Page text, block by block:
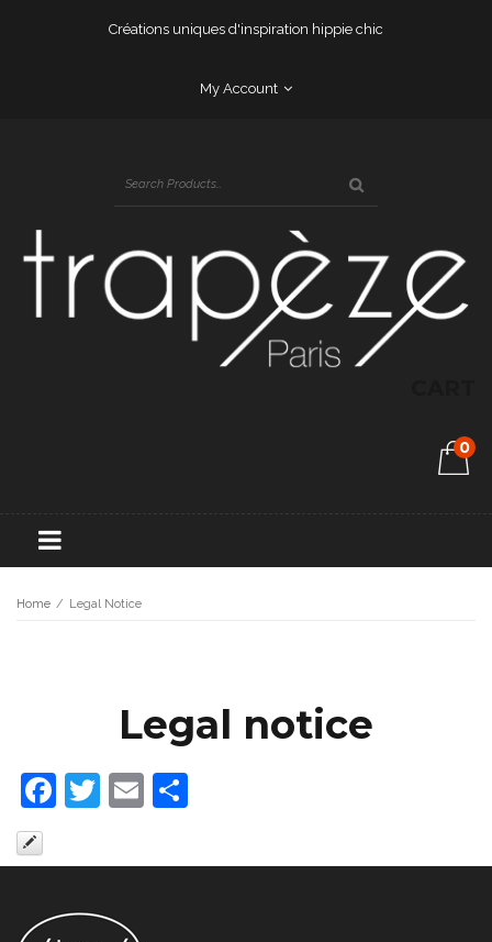
Créations uniques d'inspiration hippie chic
My Account
0
Home / Legal Notice
Legal notice
Facebook
Twitter
Email